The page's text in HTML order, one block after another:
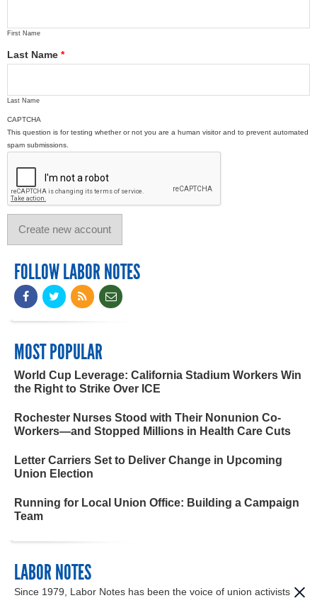
First Name
Last Name *
Last Name
CAPTCHA
This question is for testing whether or not you are a human visitor and to prevent automated
spam submissions.
FOLLOW LABOR NOTES
MOST POPULAR
World Cup Leverage: California Stadium Workers Win
the Right to Strike Over ICE
Rochester Nurses Stood with Their Nonunion Co-
Workers—and Stopped Millions in Health Care Cuts
Letter Carriers Set to Deliver Change in Upcoming
Union Election
Running for Local Union Office: Building a Campaign
Team
LABOR NOTES
Since 1979, Labor Notes has been the voice of union activists